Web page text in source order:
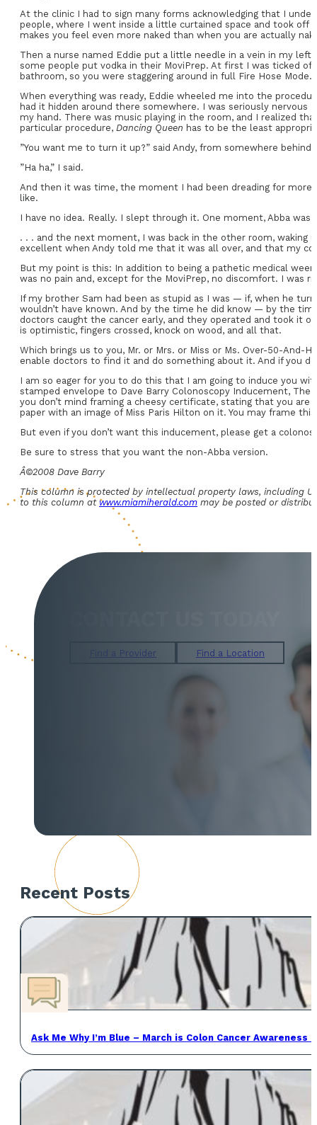
At the clinic I had to sign many forms acknowledging that I
people, where I went inside a little curtained space and took
makes you feel even more naked than when you are actually
Then a nurse named Eddie put a little needle in a vein in my
some people put vodka in their MoviPrep. At first I was ticked
bathroom, so you were staggering around in full Fire Hose
When everything was ready, Eddie wheeled me into the
had it hidden around there somewhere. I was seriously
my hand. There was music playing in the room, and I realized
particular procedure, Dancing Queen has to be the least
”You want me to turn it up?” said Andy, from somewhere behind
”Ha ha,” I said.
And then it was time, the moment I had been dreading for more
like.
I have no idea. Really. I slept through it. One moment, Abba
. . . and the next moment, I was back in the other room,
excellent when Andy told me that it was all over, and that my
But my point is this: In addition to being a pathetic medical
was no pain and, except for the MoviPrep, no discomfort. I was
If my brother Sam had been as stupid as I was — if, when he
wouldn’t have known. And by the time he did know — by the
doctors caught the cancer early, and they operated and took it
is optimistic, fingers crossed, knock on wood, and all that.
Which brings us to you, Mr. or Mrs. or Miss or Ms. Over-50-And-
enable doctors to find it and do something about it. And if you
I am so eager for you to do this that I am going to induce you
stamped envelope to Dave Barry Colonoscopy Inducement, The
you don’t mind framing a cheesy certificate, stating that you
paper with an image of Miss Paris Hilton on it. You may frame
But even if you don’t want this inducement, please get a
Be sure to stress that you want the non-Abba version.
Â©2008 Dave Barry
This column is protected by intellectual property laws, including
to this column at www.miamiherald.com may be posted or
Find a Provider Find a Location
Recent Posts
Ask Me Why I’m Blue – March is Colon Cancer Awareness